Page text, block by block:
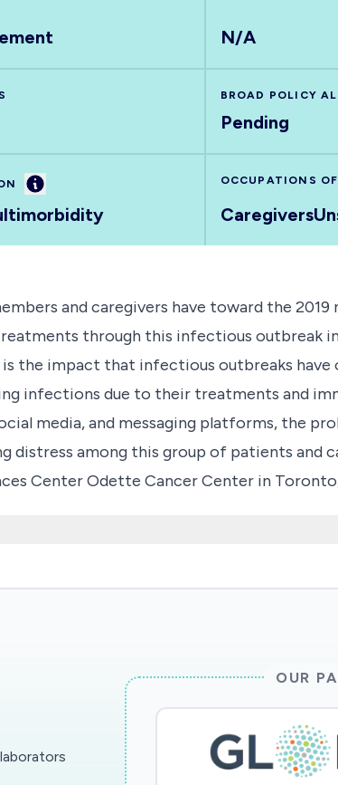
N/A
BROAD POLICY
Pending
Information OCCUPATIONS
Caregivers
and caregivers have toward the 2019
through this infectious outbreak
the impact that infectious outbreaks
infections due to their treatments and
media, and messaging platforms, the
among this group of patients and
Center Odette Cancer Center in
to better understand this
OUR